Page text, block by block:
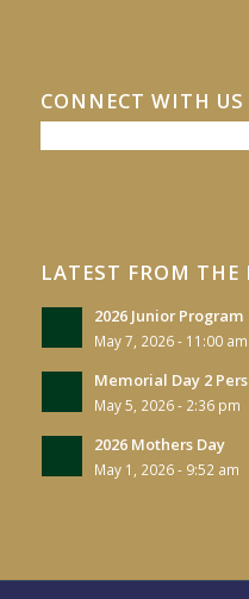
CONNECT WITH US
LATEST FROM THE
2026 Junior Program
May 7, 2026 - 11:00 am
Memorial Day 2
May 5, 2026 - 2:36 pm
2026 Mothers Day
May 1, 2026 - 9:52 am